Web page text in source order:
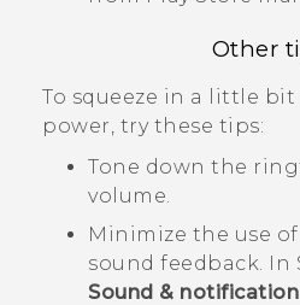
Other
To squeeze in a little
power, try these tips:
Tone down the
volume.
Minimize the use
sound feedback. In
Sound & notification